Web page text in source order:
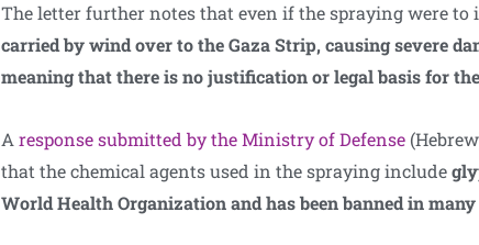
The letter further notes that even if the spraying were to
carried by wind over to the Gaza Strip, causing severe
meaning that there is no justification or legal basis for
Aresponse submitted by the Ministry of Defense
that the chemical agents used in the spraying include
World Health Organization and has been banned in